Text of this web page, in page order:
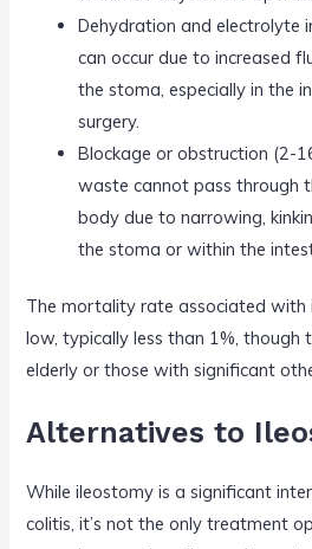
Dehydration and electrolyte
can occur due to increased
the stoma, especially in the
surgery.
Blockage or obstruction (2-
waste cannot pass through
body due to narrowing,
the stoma or within the
The mortality rate associated with
low, typically less than 1%, though
elderly or those with significant
Alternatives to
While ileostomy is a significant
colitis, it’s not the only treatment